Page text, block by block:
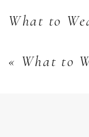
« What to
What to